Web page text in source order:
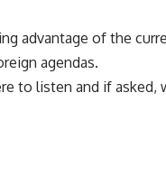
advantage of the
agendas.
to listen and if asked,